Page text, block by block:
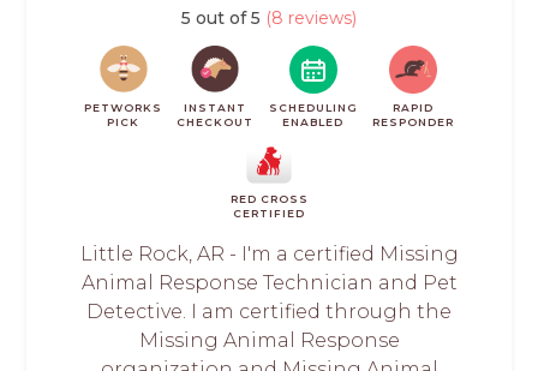
5 out of 5 (8 reviews)
PETWORKS
PICK
INSTANT
CHECKOUT
SCHEDULING
ENABLED
RAPID
RESPONDER
RED CROSS
CERTIFIED
Little Rock, AR - I'm a certified Missing
Animal Response Technician and Pet
Detective. I am certified through the
Missing Animal Response